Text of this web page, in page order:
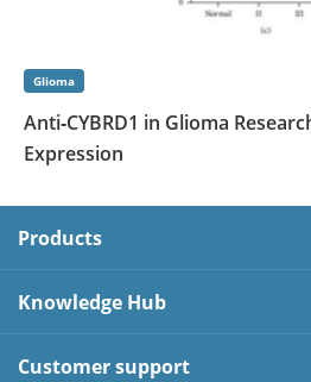
Glioma
Anti‑CYBRD1 in Glioma
Expression
Products
Knowledge Hub
Customer support